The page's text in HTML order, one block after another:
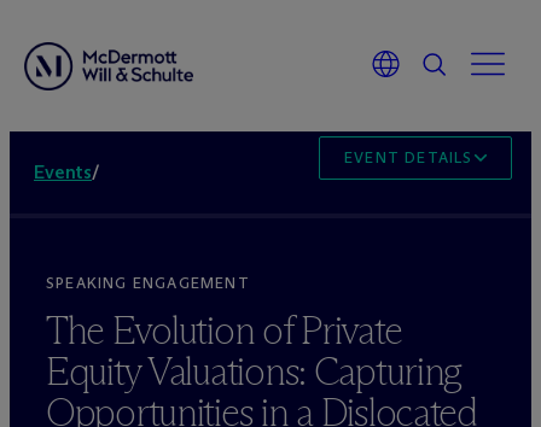
Events/
EVENT DETAILS
SPEAKING ENGAGEMENT
The Evolution of Private
Equity Valuations: Capturing
Opportunities in a Dislocated